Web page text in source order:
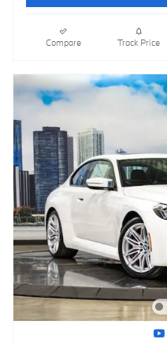
Compare Track Price